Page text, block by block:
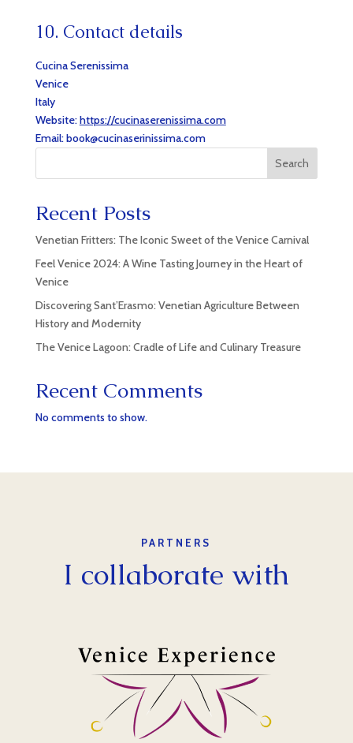
10. Contact details
Cucina Serenissima
Venice
Italy
Website:https://cucinaserenissima.com
Email:book@cucinaserinissima.com
Search
Recent Posts
Venetian Fritters: The Iconic Sweet of the Venice Carnival
Feel Venice 2024: A Wine Tasting Journey in the Heart of
Venice
Discovering Sant’Erasmo: Venetian Agriculture Between
History and Modernity
The Venice Lagoon: Cradle of Life and Culinary Treasure
Recent Comments
No comments to show.
PARTNERS
I collaborate with